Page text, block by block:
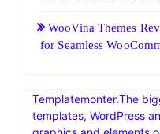
25 Web Hosting and
Boost Your Business:
Generating Sales
Results